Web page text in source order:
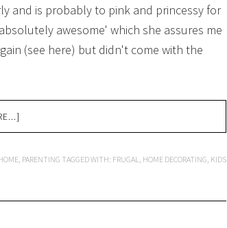
and is probably to pink and princessy for
awesome' which she assures me
(see here) but didn't come with the
, PARENTING TAGGED WITH: FRUGAL, HOME DECORATING, KIDS